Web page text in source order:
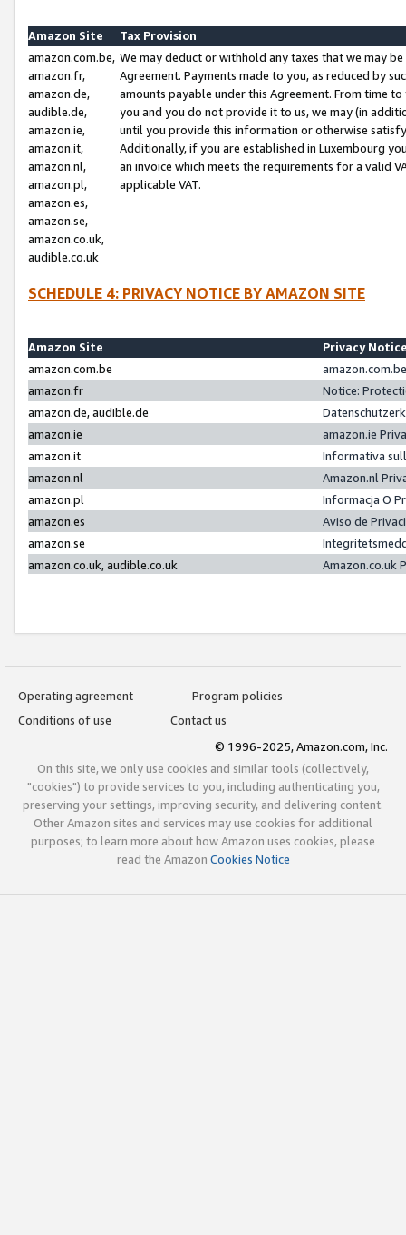
Amazon Site
Tax Provision
amazon.com.be,
amazon.fr,
amazon.de,
audible.de,
amazon.ie,
amazon.it,
amazon.nl,
amazon.pl,
amazon.es,
amazon.se,
amazon.co.uk,
audible.co.uk
We may deduct or withhold any taxes that we may
Agreement. Payments made to you, as reduced by
amounts payable under this Agreement. From time
you and you do not provide it to us, we may (in
until you provide this information or otherwise
Additionally, if you are established in Luxembourg
an invoice which meets the requirements for a valid
applicable VAT.
SCHEDULE 4: PRIVACY NOTICE BY AMAZON SITE
Amazon Site
Privacy
amazon.com.be
amazon.fr
Notice:
amazon.de, audible.de
amazon.ie
amazon.ie
amazon.it
Informativa
amazon.nl
Amazon.nl
amazon.pl
Informacja O
amazon.es
Aviso de
amazon.se
amazon.co.uk, audible.co.uk
Amazon.co.uk
Operating agreement
Program policies
Conditions of use
Contact us
© 1996-2025, Amazon.com, Inc.
On this site, we only use cookies and similar tools (collectively,
"cookies") to provide services to you, including authenticating you,
preserving your settings, improving security, and delivering content.
Other Amazon sites and services may use cookies for additional
purposes; to learn more about how Amazon uses cookies, please
read the Amazon Cookies Notice